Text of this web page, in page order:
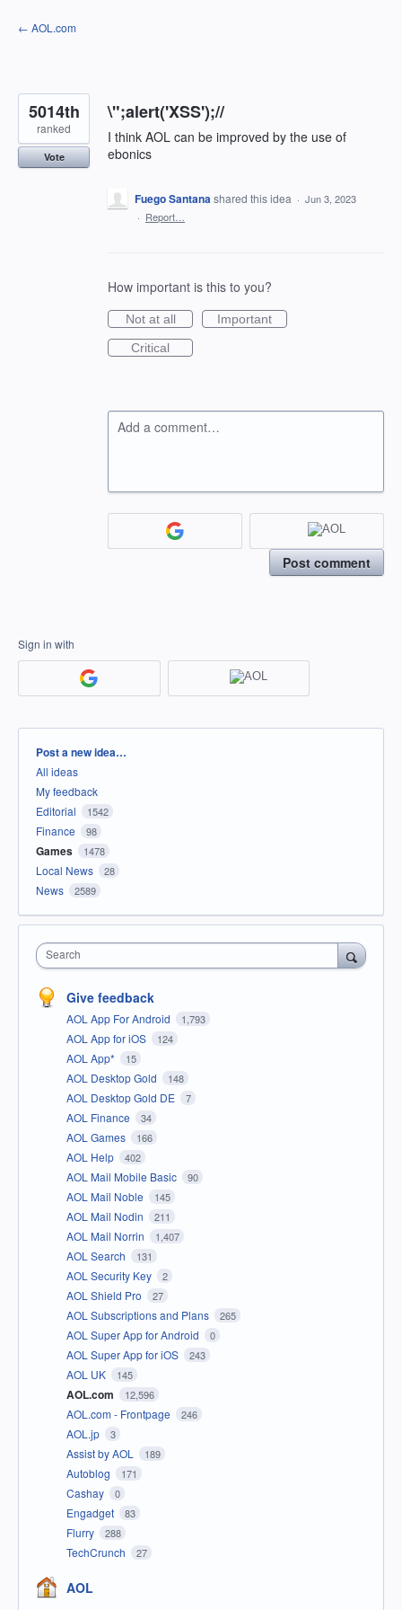
Skip
to
← AOL.com
\";alert('XSS');//
I think AOL can be improved by the use of
ebonics
5014th
ranked
Vote
Fuego Santanashared this idea · Jun 3, 2023
· Report…
How important is this to you?
Not at all
Important
Critical
Add a comment…
Post comment
Sign in with
Categories
Post a new idea…
All ideas
My feedback
Editorial
1542
Finance 98
Games 1478
Local News 28
News 2589
Search
Give feedback
AOL App For Android 1,793
AOL App for iOS 124
AOL App* 15
AOL Desktop Gold 148
AOL Desktop Gold DE 7
AOL Finance 34
AOL Games 166
AOL Help 402
AOL Mail Mobile Basic 90
AOL Mail Noble 145
AOL Mail Nodin 211
AOL Mail Norrin 1,407
AOL Search 131
AOL Security Key 2
AOL Shield Pro 27
AOL Subscriptions and Plans 265
AOL Super App for Android 0
AOL Super App for iOS 243
AOL UK 145
AOL.com 12,596
AOL.com - Frontpage 246
AOL.jp 3
Assist by AOL 189
Autoblog 171
Cashay 0
Engadget 83
Flurry 288
TechCrunch 27
AOL